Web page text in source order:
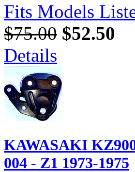
Fits Models
$75.00 $52.50
Details
KAWASAKI
004 - Z1 1973-1975